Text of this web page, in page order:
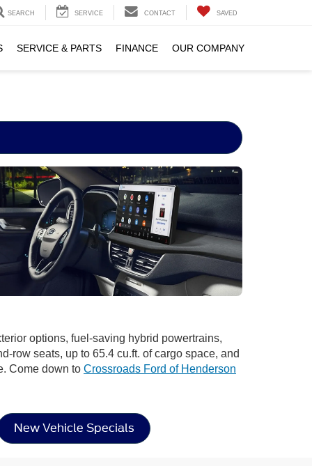
SEARCH SERVICE CONTACT SAVED
SERVICE & PARTS FINANCE OUR COMPANY
options, fuel-saving hybrid powertrains,
row seats, up to 65.4 cu.ft. of cargo space, and
Come down to Crossroads Ford of Henderson
New Vehicle Specials